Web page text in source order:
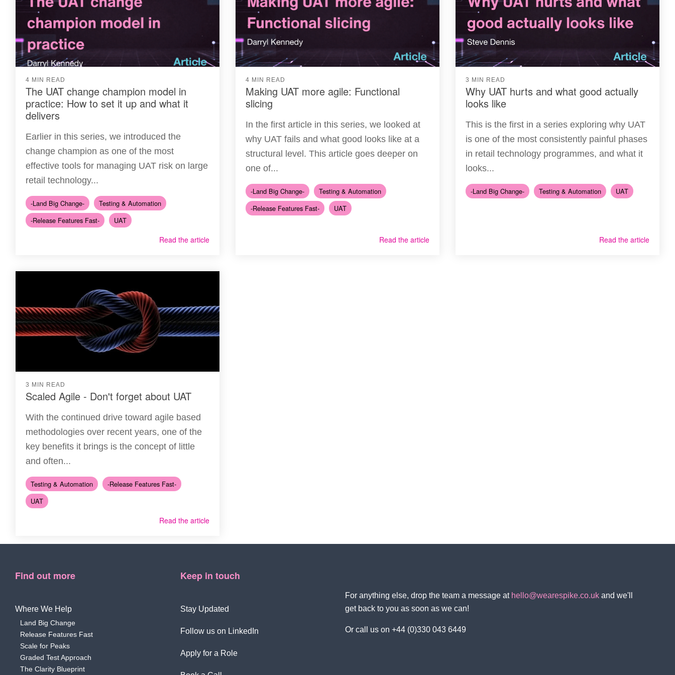
4 MIN READ
The UAT change champion model in
practice: How to set it up and what it
delivers
Earlier in this series, we introduced the
change champion as one of the most
effective tools for managing UAT risk on large
retail technology...
-Land Big Change-
Testing & Automation
-Release Features Fast-
UAT
Read the article
4 MIN READ
Making UAT more agile: Functional
slicing
In the first article in this series, we looked at
why UAT fails and what good looks like at a
structural level. This article goes deeper on
one of...
-Land Big Change-
Testing & Automation
-Release Features Fast-
UAT
Read the article
3 MIN READ
Why UAT hurts and what good actually
looks like
This is the first in a series exploring why UAT
is one of the most consistently painful phases
in retail technology programmes, and what it
looks...
-Land Big Change- Testing & Automation UAT
Read the article
3 MIN READ
Scaled Agile - Don't forget about UAT
With the continued drive toward agile based
methodologies over recent years, one of the
key benefits it brings is the concept of little
and often...
Testing & Automation
-Release Features Fast-
UAT
Read the article
Find out more
Where We Help
Land Big Change
Release Features Fast
Scale for Peaks
Graded Test Approach
The Clarity Blueprint
Keep in touch
Stay Updated
Follow us on LinkedIn
Apply for a Role
For anything else, drop the team a message at hello@wearespike.co.uk and we'll
get back to you as soon as we can!
Or call us on +44 (0)330 043 6449